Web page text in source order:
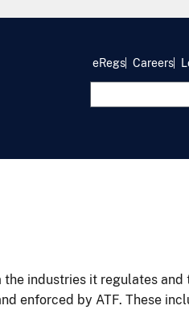
eRegs Careers
industries it regulates
enforced by ATF. These